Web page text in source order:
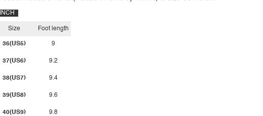
INCH
Size
36(US5)
37(US6)
38(US7)
39(US8)
40(US9)
Foot length
9
9.2
9.4
9.6
9.8